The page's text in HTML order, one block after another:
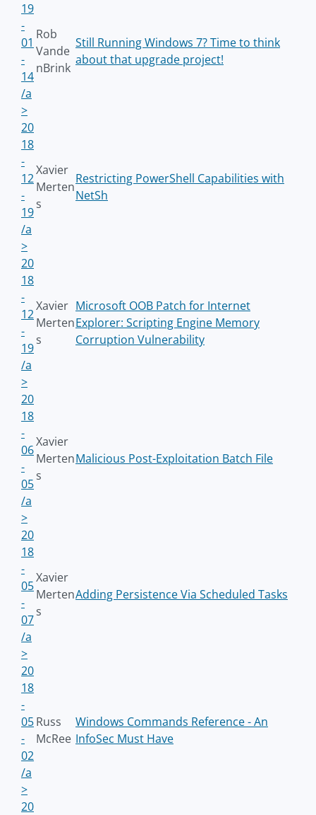
19
-
01
-
14
/a
>
Rob
Vande
nBrink
Still Running Windows 7? Time to think
about that upgrade project!
20
18
-
12
-
19
/a
>
Xavier
Merten
s
Restricting PowerShell Capabilities with
NetSh
20
18
-
12
-
19
/a
>
Xavier
Merten
s
Microsoft OOB Patch for Internet
Explorer: Scripting Engine Memory
Corruption Vulnerability
20
18
-
06
-
05
/a
>
Xavier
Merten
s
Malicious Post-Exploitation Batch File
20
18
-
05
-
07
/a
>
Xavier
Merten
s
Adding Persistence Via Scheduled Tasks
20
18
-
05
-
02
/a
>
Russ
McRee
Windows Commands Reference - An
InfoSec Must Have
20